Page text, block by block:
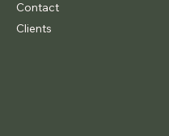
Contact
Clients